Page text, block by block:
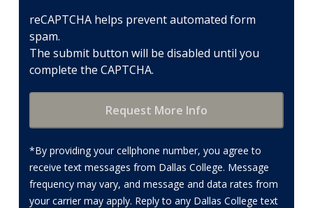
reCAPTCHA helps prevent automated form
spam.
The submit button will be disabled until you
complete the CAPTCHA.
*By providing your cellphone number, you agree to
receive text messages from Dallas College. Message
frequency may vary, and message and data rates from
your carrier may apply. Reply to any Dallas College text